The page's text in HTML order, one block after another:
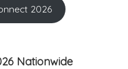
2026
Nationwide